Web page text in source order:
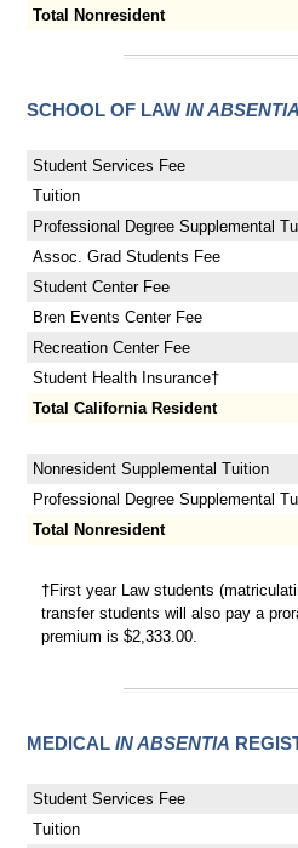
Total Nonresident
SCHOOL OF LAW IN
Student Services Fee
Tuition
Professional Degree Supplemental
Assoc. Grad Students Fee
Student Center Fee
Bren Events Center Fee
Recreation Center Fee
Student Health Insurance†
Total California Resident
Nonresident Supplemental Tuition
Professional Degree Supplemental
Total Nonresident
†First year Law students
transfer students will also pay a
premium is $2,333.00.
MEDICAL IN ABSENTIA
Student Services Fee
Tuition